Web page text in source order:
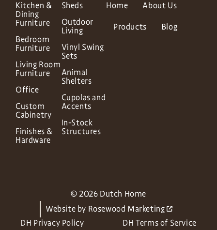
Kitchen &
Dining
Furniture
Bedroom
Furniture
Living Room
Furniture
Office
Custom
Cabinetry
Finishes &
Hardware
Sheds
Outdoor
Living
Vinyl Swing
Sets
Animal
Shelters
Cupolas and
Accents
In-Stock
Structures
Home About Us
Products Blog
© 2026 Dutch Home
Website by Rosewood Marketing
DH Privacy Policy
DH Terms of Service